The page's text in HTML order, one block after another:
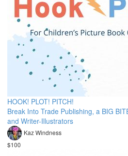
HOOK! PLOT! PITCH!
Break Into Trade Publishing, a BIG
and Writer-Illustrators
Kaz Windness
$100